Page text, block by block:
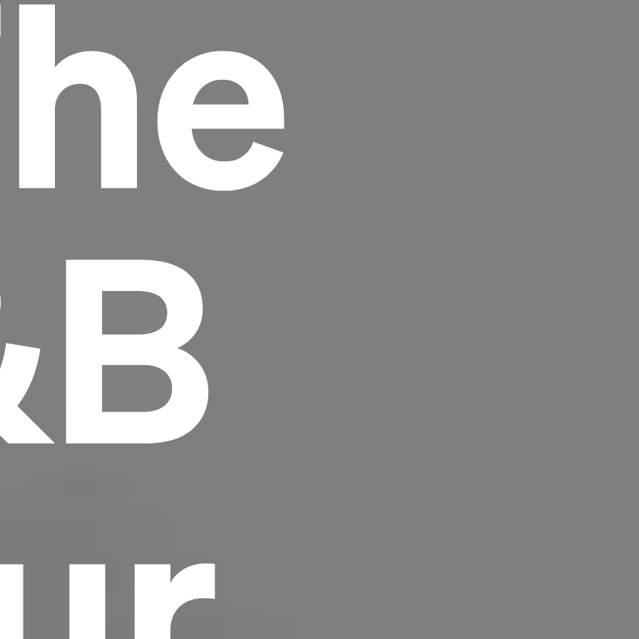
Headline
printing and typesetting industry.
Ipsum has been the industry's standard
dummy text ever since the 1500s, when an
unknown printer took a galley of type and
scrambled it to make a type specimen book. It
has survived not only five centuries, but also
the leap into electronic typesetting, remaining
essentially unchanged.